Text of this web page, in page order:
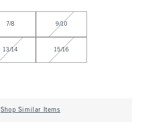
7/8 9/10
13/14 15/16
Shop Similar Items